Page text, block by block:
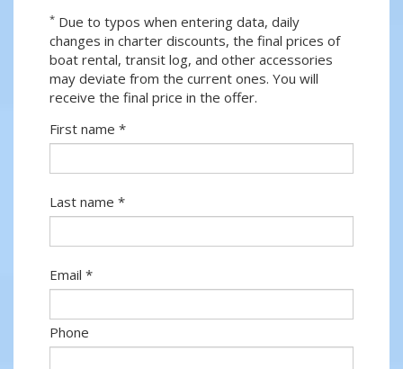
* Due to typos when entering data, daily
changes in charter discounts, the final prices of
boat rental, transit log, and other accessories
may deviate from the current ones. You will
receive the final price in the offer.
First name *
Last name *
Email *
Phone